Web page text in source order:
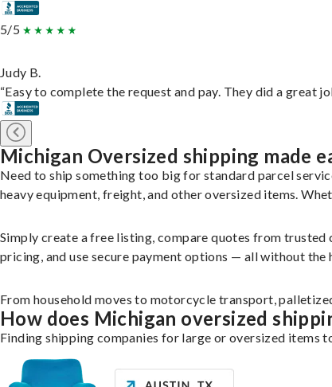
5/5
Judy B.
“Easy to complete the request and pay. They did a great
Michigan Oversized shipping made
Need to ship something too big for standard parcel
heavy equipment, freight, and other oversized items.
Simply create a free listing, compare quotes from
pricing, and use secure payment options — all without
From household moves to motorcycle transport,
How does Michigan oversized
Finding shipping companies for large or oversized items